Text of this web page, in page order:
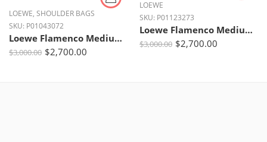
LOEWE, SHOULDER BAGS
SKU: P01043072
Loewe Flamenco Medium Leather Clutch – Dark Butter Yellow with Gold Chain Strap
$3,000.00 $2,700.00
LOEWE
SKU: P01123273
Loewe Flamenco Medium Dark Khaki Leather Clutch with Gold Hardware
$3,000.00 $2,700.00